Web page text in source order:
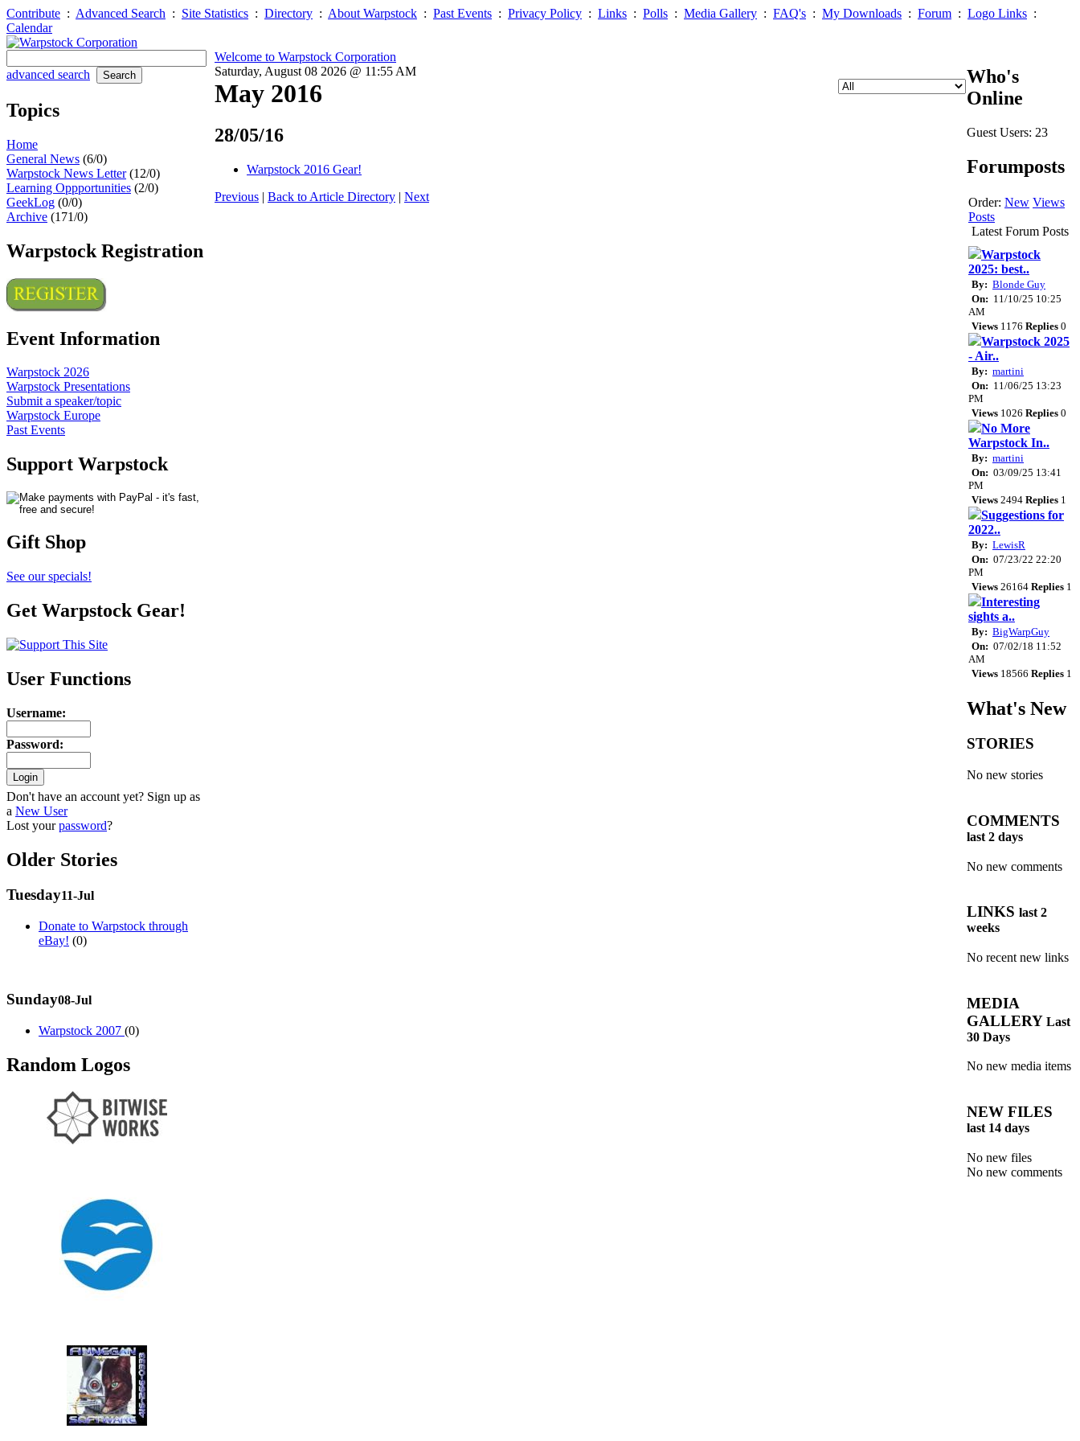
Contribute : Advanced Search : Site Statistics : Directory : About Warpstock : Past Events : Privacy Policy : Links : Polls : Media Gallery : FAQ's : My Downloads : Forum : Logo Links :
Calendar
advanced search
Topics
Home
General News (6/0)
Warpstock News Letter(12/0)
Learning Oppportunities (2/0)
GeekLog (0/0)
Archive (171/0)
Warpstock Registration
Event Information
Warpstock 2026
Warpstock Presentations
Submit a speaker/topic
Warpstock Europe
Past Events
Support Warpstock
Gift Shop
See our specials!
Get Warpstock Gear!
User Functions
Username:
Password:
Don't have an account yet? Sign up as
a New User
Lost yourpassword?
Older Stories
Tuesday11-Jul
Donate to Warpstock through
eBay! (0)
Sunday08-Jul
Warpstock 2007 (0)
Random Logos
Welcome to Warpstock Corporation
Saturday, August 08 2026 @ 11:55 AM
May 2016
28/05/16
Warpstock 2016 Gear!
Previous | Back to Article Directory | Next
Who's
Online
Guest Users: 23
Forumposts
Order: New Views
Posts
Latest Forum Posts
Warpstock
2025: best..
By: Blonde Guy
On: 11/10/25 10:25
AM
Views 1176 Replies 0
Warpstock 2025
- Air..
By: martini
On: 11/06/25 13:23
PM
Views 1026 Replies 0
No More
Warpstock In..
By: martini
On: 03/09/25 13:41
PM
Views 2494 Replies 1
Suggestions for
2022..
By: LewisR
On: 07/23/22 22:20
PM
Views 26164 Replies 1
Interesting
sights a..
By: BigWarpGuy
On: 07/02/18 11:52
AM
Views 18566 Replies 1
What's New
STORIES
No new stories
COMMENTS
last 2 days
No new comments
LINKS last 2
weeks
No recent new links
MEDIA
GALLERY Last
30 Days
No new media items
NEW FILES
last 14 days
No new files
No new comments